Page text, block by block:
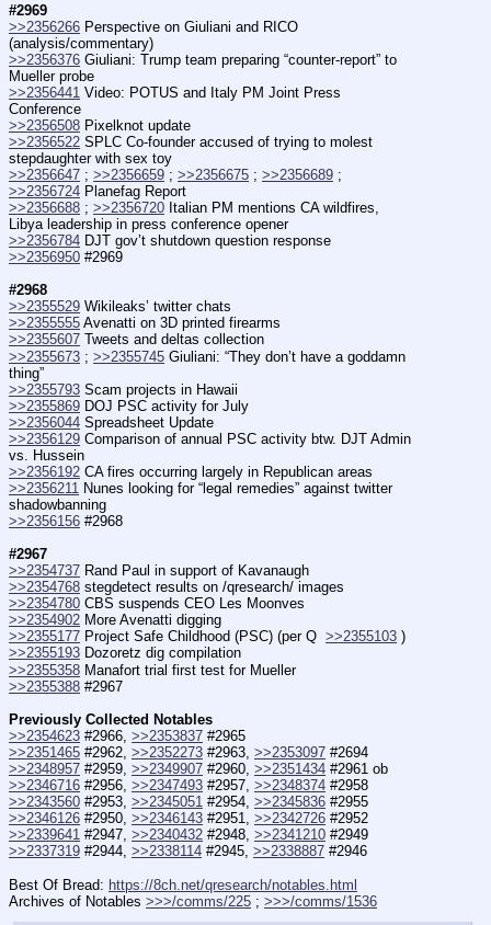
#2969
>>2356266 Perspective on Giuliani and RICO
(analysis/commentary)
>>2356376 Giuliani: Trump team preparing “counter-report” to
Mueller probe
>>2356441 Video: POTUS and Italy PM Joint Press
Conference
>>2356508 Pixelknot update
>>2356522 SPLC Co-founder accused of trying to molest
stepdaughter with sex toy
>>2356647 ; >>2356659 ; >>2356675 ; >>2356689
>>2356724 Planefag Report
>>2356688 ; >>2356720 Italian PM mentions CA wildfires,
Libya leadership in press conference opener
>>2356784 DJT gov’t shutdown question response
>>2356950 #2969
#2968
>>2355529 Wikileaks’ twitter chats
>>2355555 Avenatti on 3D printed firearms
>>2355607 Tweets and deltas collection
>>2355673 ; >>2355745 Giuliani: “They don’t have a goddamn
thing”
>>2355793 Scam projects in Hawaii
>>2355869 DOJ PSC activity for July
>>2356044 Spreadsheet Update
>>2356129 Comparison of annual PSC activity btw. DJT Admin
vs. Hussein
>>2356192 CA fires occurring largely in Republican areas
>>2356211 Nunes looking for “legal remedies” against twitter
shadowbanning
>>2356156 #2968
#2967
>>2354737 Rand Paul in support of Kavanaugh
>>2354768 stegdetect results on /qresearch/ images
>>2354780 CBS suspends CEO Les Moonves
>>2354902 More Avenatti digging
>>2355177 Project Safe Childhood (PSC) (per Q >>2355103 )
>>2355193 Dozoretz dig compilation
>>2355358 Manafort trial first test for Mueller
>>2355388 #2967
Previously Collected Notables
>>2354623 #2966, >>2353837 #2965
>>2351465 #2962, >>2352273 #2963, >>2353097 #2694
>>2348957 #2959, >>2349907 #2960, >>2351434 #2961 ob
>>2346716 #2956, >>2347493 #2957, >>2348374 #2958
>>2343560 #2953, >>2345051 #2954, >>2345836 #2955
>>2346126 #2950, >>2346143 #2951, >>2342726 #2952
>>2339641 #2947, >>2340432 #2948, >>2341210 #2949
>>2337319 #2944, >>2338114 #2945, >>2338887 #2946
Best Of Bread: https://8ch.net/qresearch/notables.html
Archives of Notables >>>/comms/225 ; >>>/comms/1536